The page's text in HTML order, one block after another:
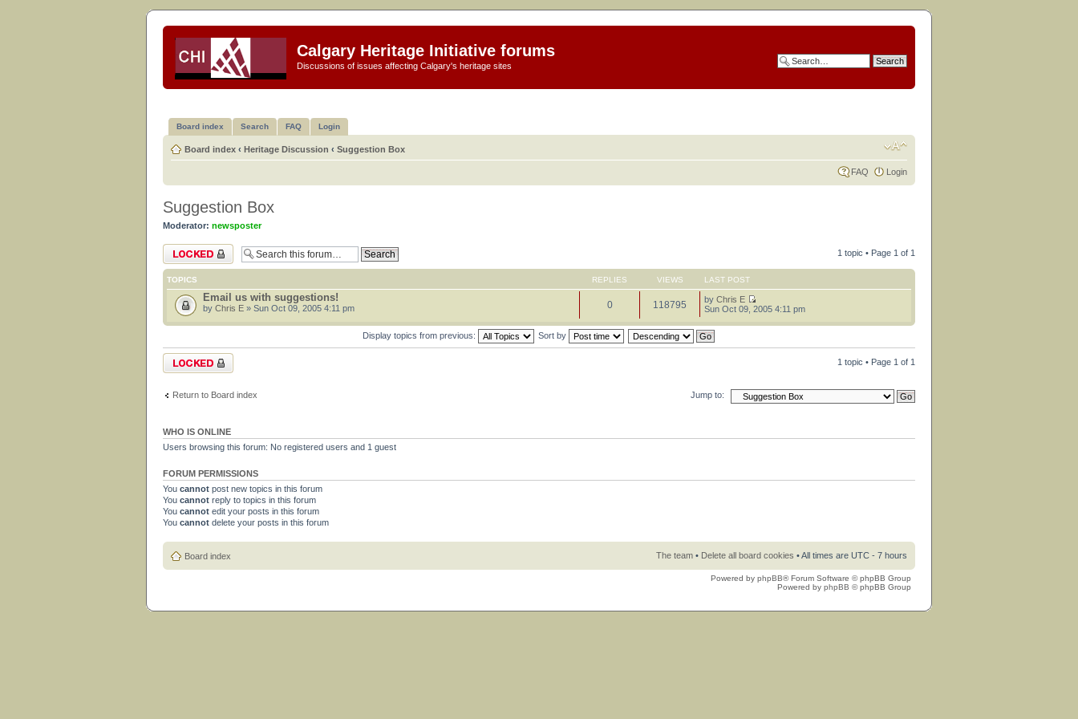
Calgary Heritage Initiative forums
Discussions of issues affecting Calgary's heritage sites
Board index Search FAQ Login
Board index ‹ Heritage Discussion ‹ Suggestion Box
FAQ Login
Suggestion Box
Moderator: newsposter
Forum locked 1 topic • Page 1 of 1
TOPICS REPLIES VIEWS LAST POST
Email us with suggestions!
by Chris E » Sun Oct 09, 2005 4:11 pm 0 118795 byChris E
Sun Oct 09, 2005 4:11 pm
Display topics from previous: Sort by
Forum locked 1 topic • Page 1 of 1
Return to Board index Jump to:
WHO IS ONLINE
Users browsing this forum: No registered users and 1 guest
FORUM PERMISSIONS
You cannot post new topics in this forum
You cannot reply to topics in this forum
You cannot edit your posts in this forum
You cannot delete your posts in this forum
Board index The team • Delete all board cookies • All times are UTC - 7 hours
Powered by phpBB® Forum Software © phpBB Group
Powered by phpBB © phpBB Group